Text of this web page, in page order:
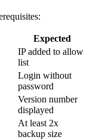
Expected
IP added to allow
list
Login without
password
Version number
displayed
At least 2x
backup size